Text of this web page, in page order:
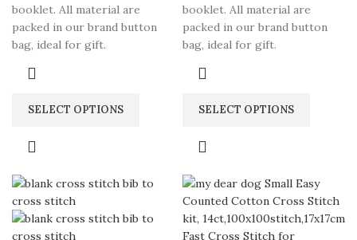
booklet. All material are
packed in our brand button
bag, ideal for gift.
SELECT OPTIONS
booklet. All material are
packed in our brand button
bag, ideal for gift.
SELECT OPTIONS